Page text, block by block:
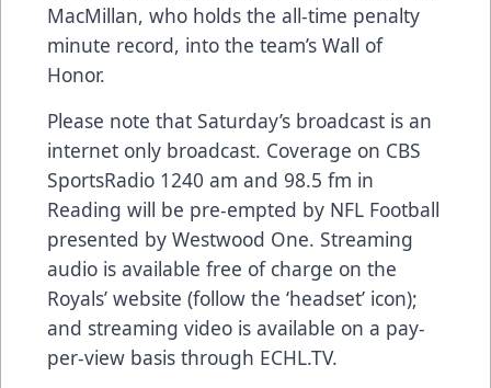
MacMillan, who holds the all-time penalty
minute record, into the team’s Wall of
Honor.
Please note that Saturday’s broadcast is an
internet only broadcast. Coverage on CBS
SportsRadio 1240 am and 98.5 fm in
Reading will be pre-empted by NFL Football
presented by Westwood One. Streaming
audio is available free of charge on the
Royals’ website (follow the ‘headset’ icon);
and streaming video is available on a pay-
per-view basis through ECHL.TV.